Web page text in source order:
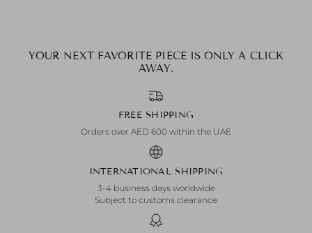
YOUR NEXT FAVORITE PIECE IS ONLY A CLICK
AWAY.
FREE SHIPPING
Orders over AED 600 within the UAE
INTERNATIONAL SHIPPING
3-4 business days worldwide
Subject to customs clearance